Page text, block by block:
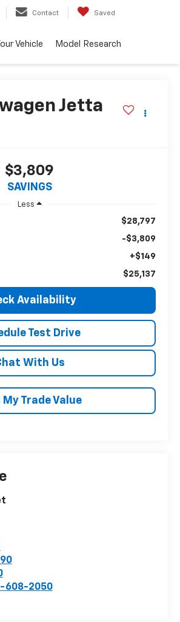
Contact Saved
Vehicle Model Research
Jetta
$3,809
SAVINGS
Less
$28,797
-$3,809
+$149
$25,137
Availability
Test Drive
With Us
My Trade Value
608-2050